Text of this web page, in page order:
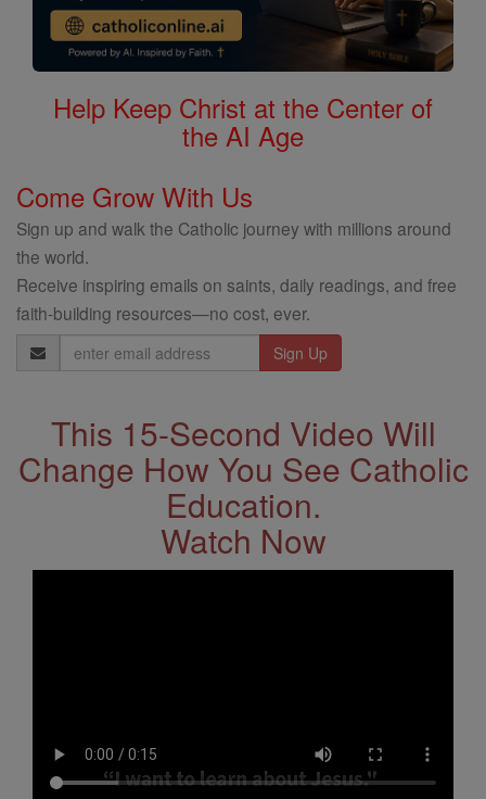
Help Keep Christ at the Center of
the AI Age
Come Grow With Us
Sign up and walk the Catholic journey with millions around
the world.
Receive inspiring emails on saints, daily readings, and free
faith-building resources—no cost, ever.
Email
Address
This 15-Second Video Will
Change How You See Catholic
Education.
Watch Now